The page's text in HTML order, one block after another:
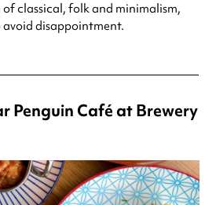
classical, folk and minimalism,
disappointment.
Penguin Café at Brewery